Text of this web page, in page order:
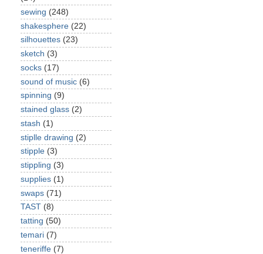
sewing (248)
shakesphere (22)
silhouettes (23)
sketch (3)
socks (17)
sound of music (6)
spinning (9)
stained glass (2)
stash (1)
stiplle drawing (2)
stipple (3)
stippling (3)
supplies (1)
swaps (71)
TAST (8)
tatting (50)
temari (7)
teneriffe (7)